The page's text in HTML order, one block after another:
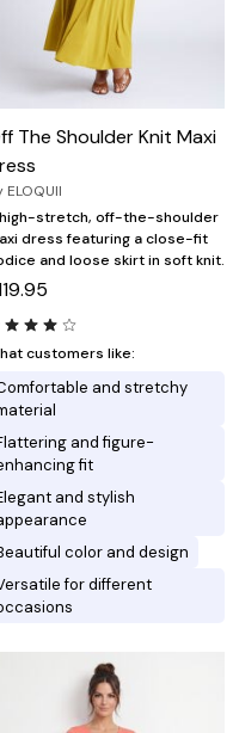
The Shoulder Knit Maxi
ELOQUII
stretch, off-the-shoulder
dress featuring a close-fit
and loose skirt in soft knit.
customers like:
and stretchy
and figure-
fit
and stylish
color and design
for different